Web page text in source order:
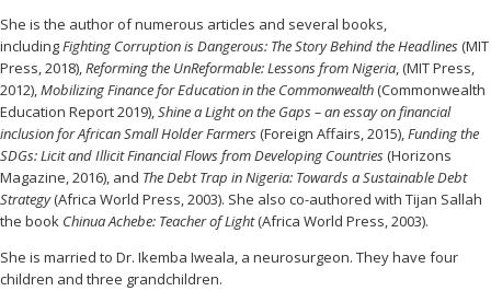
She is the author of numerous articles and several books,
includingFighting Corruption is Dangerous: The Story Behind the Headlines(MIT
Press, 2018),Reforming the UnReformable: Lessons from Nigeria, (MIT Press,
2012),Mobilizing Finance for Education in the Commonwealth(Commonwealth
Education Report 2019),Shine a Light on the Gaps – an essay on financial
inclusion for African Small Holder Farmers(Foreign Affairs, 2015),Funding the
SDGs: Licit and Illicit Financial Flows from Developing Countries(Horizons
Magazine, 2016), and The Debt Trap in Nigeria: Towards a Sustainable Debt
Strategy(Africa World Press, 2003). She also co-authored with Tijan Sallah
the book Chinua Achebe: Teacher of Light(Africa World Press, 2003).
She is married to Dr. Ikemba Iweala, a neurosurgeon. They have four
children and three grandchildren.